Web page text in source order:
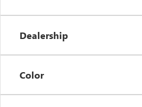
Dealership
Color